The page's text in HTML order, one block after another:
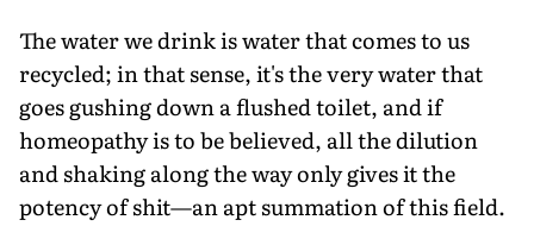
The water we drink is water that comes to us
recycled; in that sense, it's the very water that
goes gushing down a flushed toilet, and if
homeopathy is to be believed, all the dilution
and shaking along the way only gives it the
potency of shit—an apt summation of this field.